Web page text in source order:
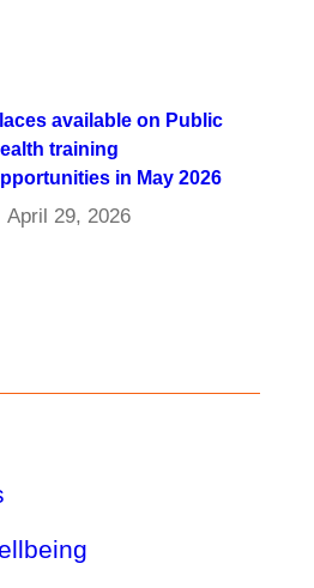
available on Public
training
in May 2026
April 29, 2026